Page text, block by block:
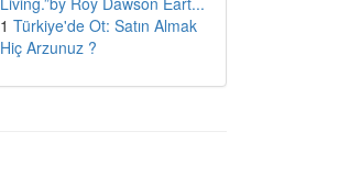
1 Türkiye'de Ot: Satın Almak
Hiç Arzunuz ?